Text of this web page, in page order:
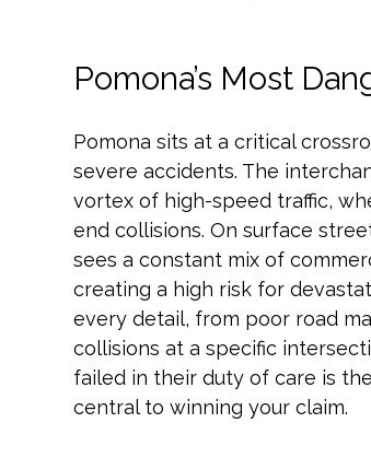
Pomona’s Most
Pomona sits at a critical
severe accidents. The
vortex of high-speed traffic,
end collisions. On surface
sees a constant mix of
creating a high risk for
every detail, from poor road
collisions at a specific
failed in their duty of care is
central to winning your claim.